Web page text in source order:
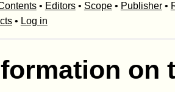
• Editors• Scope• Publisher•
• Log in
on